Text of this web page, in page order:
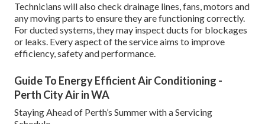
Technicians will also check drainage lines, fans, motors and
any moving parts to ensure they are functioning correctly.
For ducted systems, they may inspect ducts for blockages
or leaks. Every aspect of the service aims to improve
efficiency, safety and performance.
Guide To Energy Efficient Air Conditioning -
Perth City Air in WA
Staying Ahead of Perth’s Summer with a Servicing